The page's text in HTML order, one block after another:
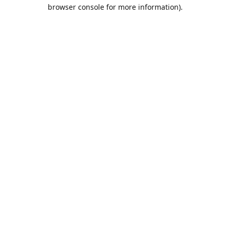
browser console for more information).